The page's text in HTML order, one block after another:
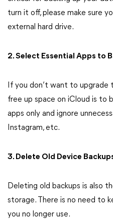
turn it off, please make sure
external hard drive.
2. Select Essential Apps to
If you don’t want to
free up space on iCloud is to
apps only and ignore
Instagram, etc.
3. Delete Old Device
Deleting old backups is also
storage. There is no need to
you no longer use.